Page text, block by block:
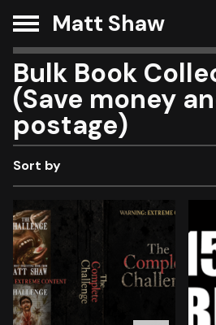
Matt Shaw
Bulk Book
(Save money
postage)
Sort by